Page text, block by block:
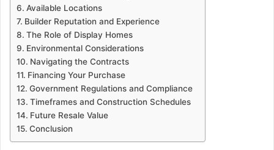
Available Locations
Builder Reputation and Experience
The Role of Display Homes
Environmental Considerations
Navigating the Contracts
Financing Your Purchase
Government Regulations and Compliance
Timeframes and Construction Schedules
Future Resale Value
Conclusion